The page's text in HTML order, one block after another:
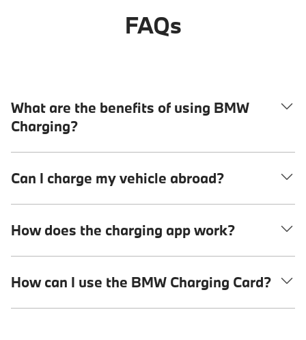
FAQs
What are the benefits of using BMW
Charging?
Can I charge my vehicle abroad?
How does the charging app work?
How can I use the BMW Charging Card?